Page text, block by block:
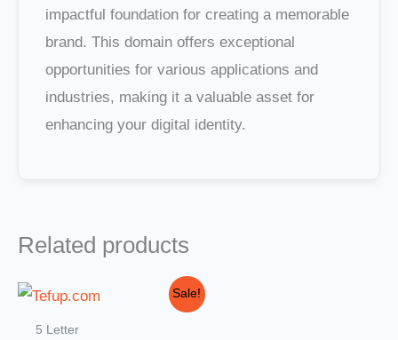
impactful foundation for creating a memorable
brand. This domain offers exceptional
opportunities for various applications and
industries, making it a valuable asset for
enhancing your digital identity.
Related products
Sale!
5 Letter
Original
Current
price